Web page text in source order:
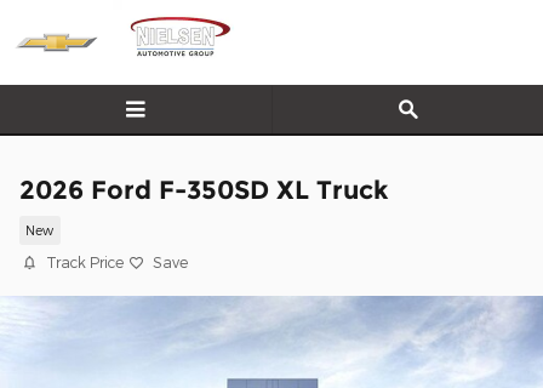
Skip to main content
2026 Ford F-350SD XL Truck
New
Track Price Save